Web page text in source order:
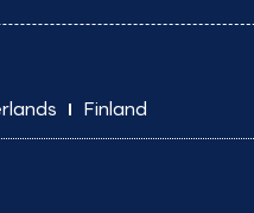
Finland